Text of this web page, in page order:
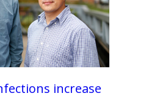
increase